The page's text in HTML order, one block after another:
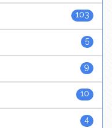
103
5
9
10
4